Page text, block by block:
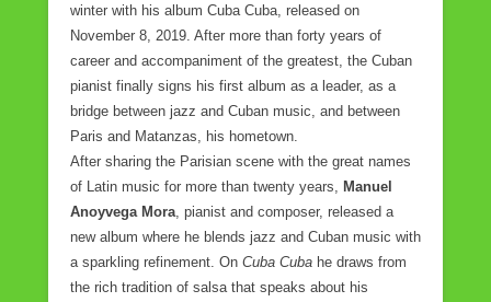
winter with his album Cuba Cuba, released on
November 8, 2019. After more than forty years of
career and accompaniment of the greatest, the Cuban
pianist finally signs his first album as a leader, as a
bridge between jazz and Cuban music, and between
Paris and Matanzas, his hometown.
After sharing the Parisian scene with the great names
of Latin music for more than twenty years, Manuel
Anoyvega Mora , pianist and composer, released a
new album where he blends jazz and Cuban music with
a sparkling refinement. On Cuba Cuba he draws from
the rich tradition of salsa that speaks about his